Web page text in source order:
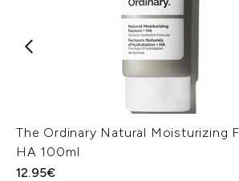
The Ordinary Natural Moisturizing
HA 100ml
12.95€